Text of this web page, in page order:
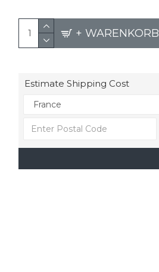
+ WARENKORB
Estimate Shipping Cost